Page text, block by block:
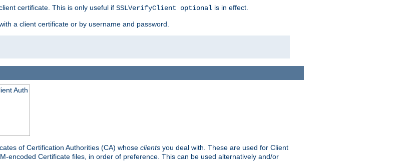
certificate. This is only useful if SSLVerifyClient optional is in effect.
a client certificate or by username and password.
Auth
of Certification Authorities (CA) whose clients you deal with. These are used for Client
encoded Certificate files, in order of preference. This can be used alternatively and/or